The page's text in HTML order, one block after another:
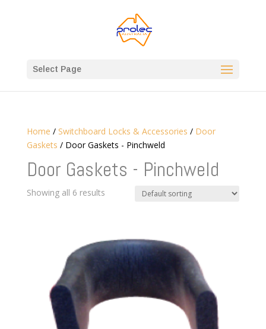
Select Page
Home / Switchboard Locks & Accessories / Door
Gaskets / Door Gaskets - Pinchweld
Door Gaskets - Pinchweld
Showing all 6 results